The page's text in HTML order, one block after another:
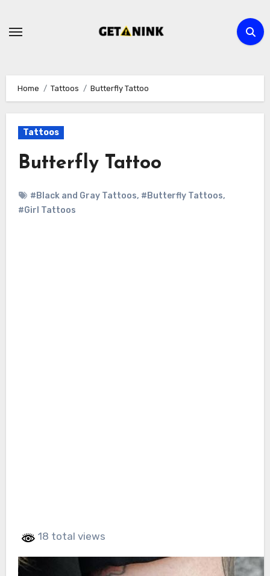
Home Tattoos Butterfly Tattoo
Tattoos
Butterfly Tattoo
#Black and Gray Tattoos, #Butterfly Tattoos,
#Girl Tattoos
18 total views